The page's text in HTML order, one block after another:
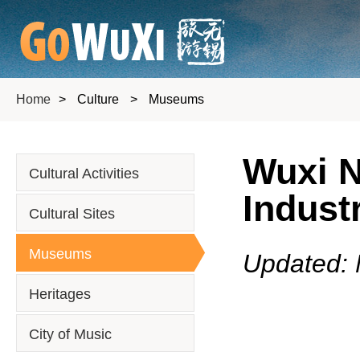
Home > Culture > Museums
Cultural Activities
Cultural Sites
Museums
Heritages
City of Music
Wuxi
Updated: